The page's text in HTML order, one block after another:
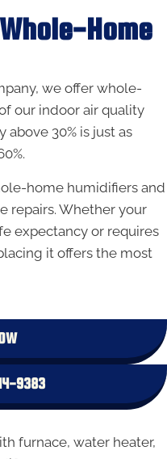
Home
we offer whole-
our indoor air quality
30% is just as
home humidifiers and
repairs. Whether your
expectancy or requires
it offers the most
9383